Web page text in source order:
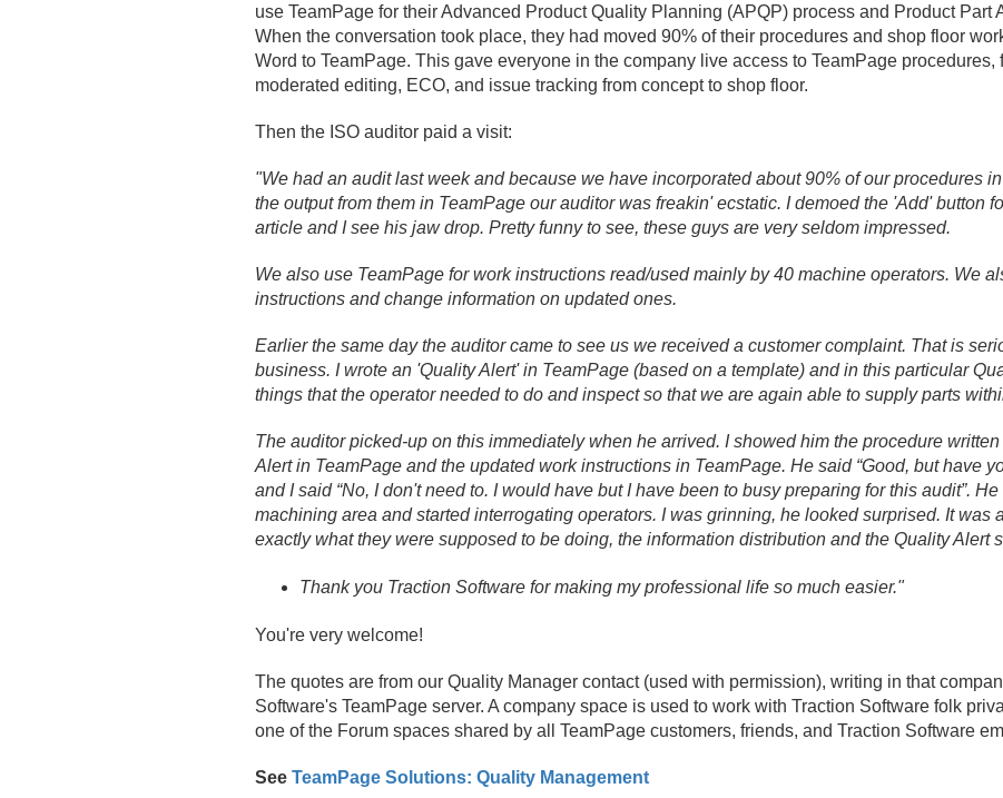
use TeamPage for their Advanced Product Quality Planning (APQP) process and Product Part
When the conversation took place, they had moved 90% of their procedures and shop floor
Word to TeamPage. This gave everyone in the company live access to TeamPage procedures,
moderated editing, ECO, and issue tracking from concept to shop floor.
Then the ISO auditor paid a visit:
"We had an audit last week and because we have incorporated about 90% of our procedures
the output from them in TeamPage our auditor was freakin' ecstatic. I demoed the 'Add' button
article and I see his jaw drop. Pretty funny to see, these guys are very seldom impressed.
We also use TeamPage for work instructions read/used mainly by 40 machine operators. We
instructions and change information on updated ones.
Earlier the same day the auditor came to see us we received a customer complaint. That is
business. I wrote an 'Quality Alert' in TeamPage (based on a template) and in this particular
things that the operator needed to do and inspect so that we are again able to supply parts
The auditor picked-up on this immediately when he arrived. I showed him the procedure
Alert in TeamPage and the updated work instructions in TeamPage. He said “Good, but have
and I said “No, I don't need to. I would have but I have been to busy preparing for this audit”.
machining area and started interrogating operators. I was grinning, he looked surprised. It was
exactly what they were supposed to be doing, the information distribution and the Quality Alert
Thank you Traction Software for making my professional life so much easier."
You're very welcome!
The quotes are from our Quality Manager contact (used with permission), writing in that
Software's TeamPage server. A company space is used to work with Traction Software folk
one of the Forum spaces shared by all TeamPage customers, friends, and Traction Software
See TeamPage Solutions: Quality Management